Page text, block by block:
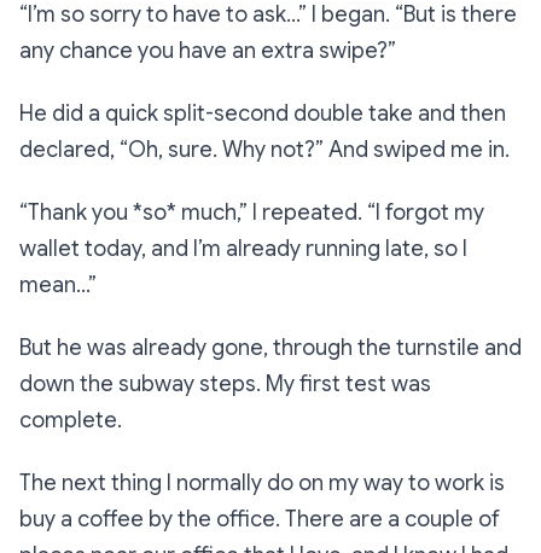
“I’m so sorry to have to ask…” I began. “But is there
any chance you have an extra swipe?”
He did a quick split-second double take and then
declared, “Oh, sure. Why not?” And swiped me in.
“Thank you *so* much,” I repeated. “I forgot my
wallet today, and I’m already running late, so I
mean…”
But he was already gone, through the turnstile and
down the subway steps. My first test was
complete.
The next thing I normally do on my way to work is
buy a coffee by the office. There are a couple of